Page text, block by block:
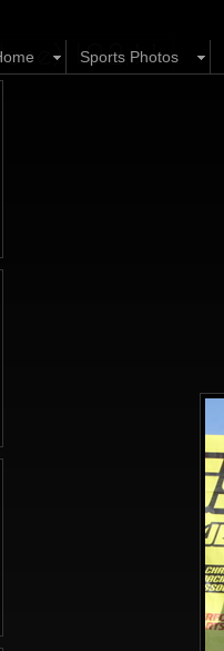
Sports Photos
10.2.11